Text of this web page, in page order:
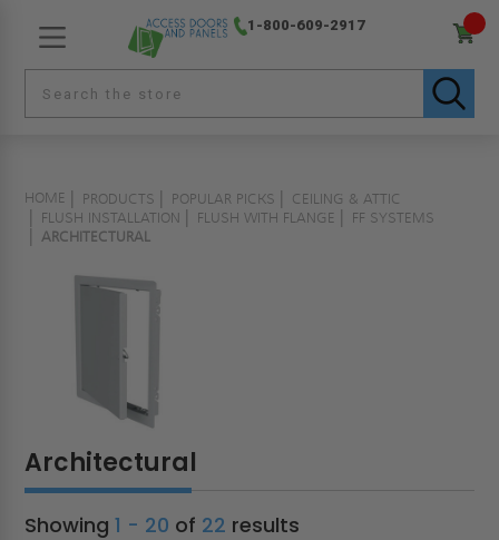
1-800-609-2917
HOME PRODUCTS POPULAR PICKS
CEILING & ATTIC
FLUSH INSTALLATION
FLUSH WITH FLANGE
FF SYSTEMS
ARCHITECTURAL
Architectural
Showing1 - 20 of 22 results